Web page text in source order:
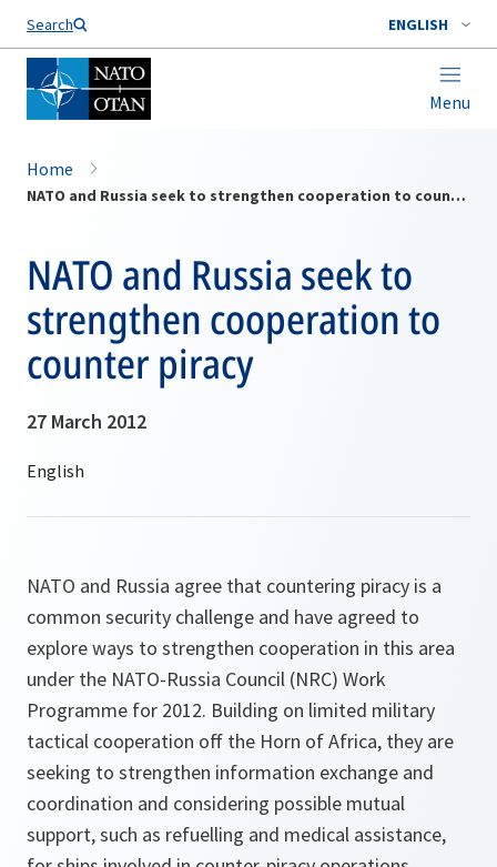
Search ENGLISH
Menu
Home
NATO and Russia seek to strengthen cooperation to counter piracy
NATO and Russia seek to
strengthen cooperation to
counter piracy
27 March 2012
NATO and Russia agree that countering piracy is a
common security challenge and have agreed to
explore ways to strengthen cooperation in this area
under the NATO-Russia Council (NRC) Work
Programme for 2012. Building on limited military
tactical cooperation off the Horn of Africa, they are
seeking to strengthen information exchange and
coordination and considering possible mutual
support, such as refuelling and medical assistance,